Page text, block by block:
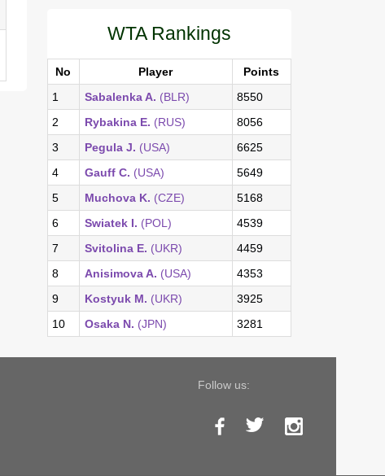
WTA Rankings
No Player
Points
1
Sabalenka A. (BLR)
8550
2
Rybakina E. (RUS)
8056
3
Pegula J. (USA)
6625
4
Gauff C. (USA)
5649
5
Muchova K. (CZE)
5168
6
Swiatek I. (POL)
4539
7
Svitolina E. (UKR)
4459
8
Anisimova A. (USA)
4353
9
Kostyuk M. (UKR)
3925
10
Osaka N. (JPN) 3281
Follow us: